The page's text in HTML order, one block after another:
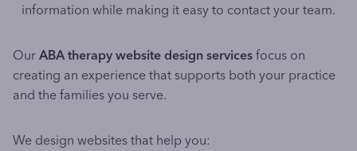
information while making it easy to contact your team.
Our ABA therapy website design services focus on
creating an experience that supports both your practice
and the families you serve.
We design websites that help you: